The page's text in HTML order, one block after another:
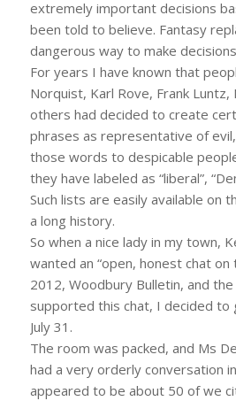
extremely important decisions
been told to believe. Fantasy
dangerous way to make
For years I have known that
Norquist, Karl Rove, Frank Luntz,
others had decided to create
phrases as representative of
those words to despicable
they have labeled as “liberal”,
Such lists are easily available on
a long history.
So when a nice lady in my town,
wanted an “open, honest chat on
2012, Woodbury Bulletin, and
supported this chat, I decided to
July 31.
The room was packed, and Ms
had a very orderly conversation
appeared to be about 50 of we